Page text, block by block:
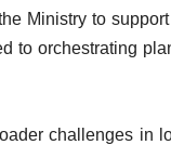
Ministry to
to orchestrating
challenges in